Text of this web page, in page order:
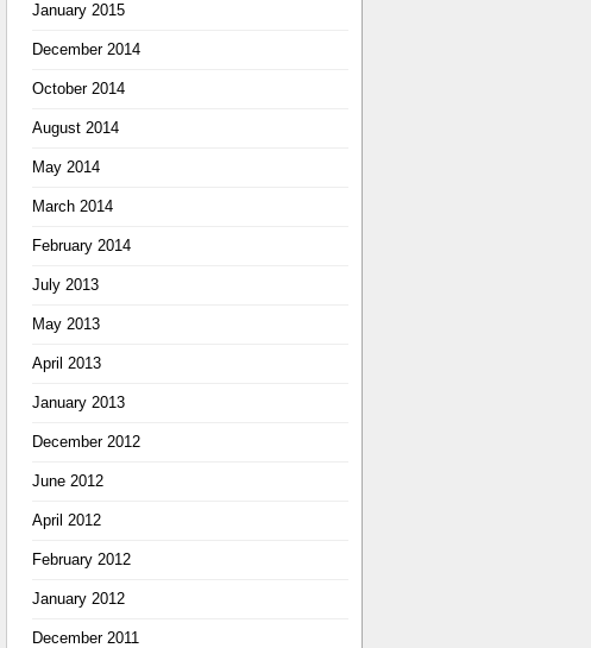
January 2015
December 2014
October 2014
August 2014
May 2014
March 2014
February 2014
July 2013
May 2013
April 2013
January 2013
December 2012
June 2012
April 2012
February 2012
January 2012
December 2011